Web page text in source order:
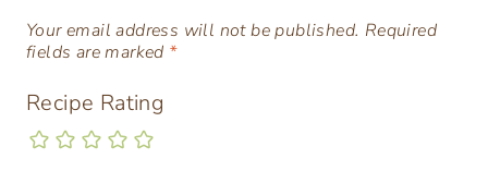
Your email address will not be published. Required
fields are marked *
Recipe Rating